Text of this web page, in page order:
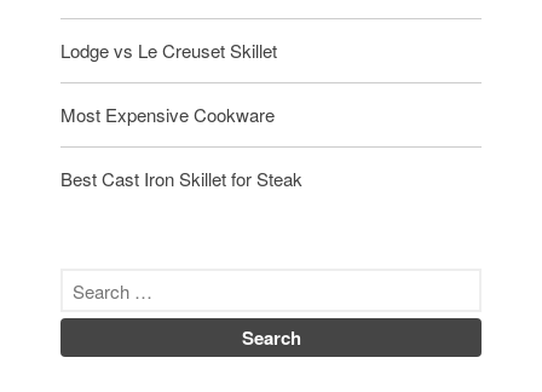
Lodge vs Le Creuset Skillet
Most Expensive Cookware
Best Cast Iron Skillet for Steak